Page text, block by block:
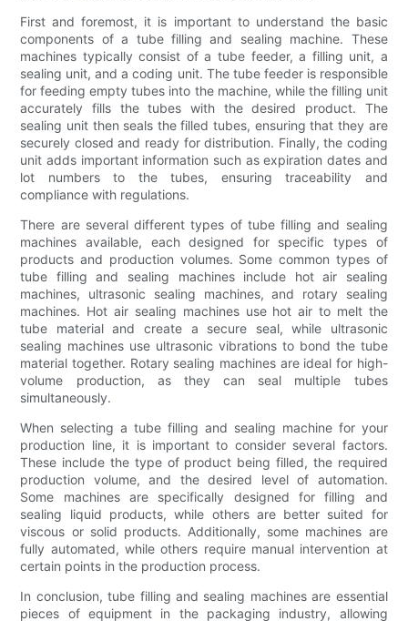
First and foremost, it is important to understand the basic
components of a tube filling and sealing machine. These
machines typically consist of a tube feeder, a filling unit, a
sealing unit, and a coding unit. The tube feeder is responsible
for feeding empty tubes into the machine, while the filling unit
accurately fills the tubes with the desired product. The
sealing unit then seals the filled tubes, ensuring that they are
securely closed and ready for distribution. Finally, the coding
unit adds important information such as expiration dates and
lot numbers to the tubes, ensuring traceability and
compliance with regulations.
There are several different types of tube filling and sealing
machines available, each designed for specific types of
products and production volumes. Some common types of
tube filling and sealing machines include hot air sealing
machines, ultrasonic sealing machines, and rotary sealing
machines. Hot air sealing machines use hot air to melt the
tube material and create a secure seal, while ultrasonic
sealing machines use ultrasonic vibrations to bond the tube
material together. Rotary sealing machines are ideal for high-
volume production, as they can seal multiple tubes
simultaneously.
When selecting a tube filling and sealing machine for your
production line, it is important to consider several factors.
These include the type of product being filled, the required
production volume, and the desired level of automation.
Some machines are specifically designed for filling and
sealing liquid products, while others are better suited for
viscous or solid products. Additionally, some machines are
fully automated, while others require manual intervention at
certain points in the production process.
In conclusion, tube filling and sealing machines are essential
pieces of equipment in the packaging industry, allowing